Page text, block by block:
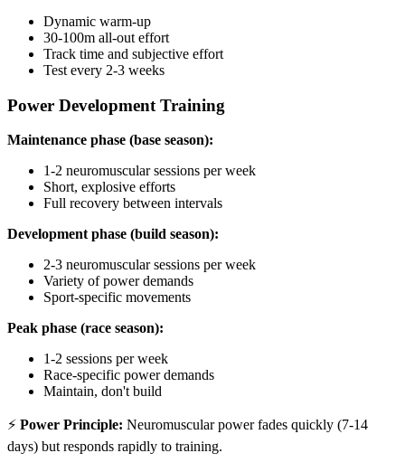
Dynamic warm-up
30-100m all-out effort
Track time and subjective effort
Test every 2-3 weeks
Power Development Training
Maintenance phase (base season):
1-2 neuromuscular sessions per week
Short, explosive efforts
Full recovery between intervals
Development phase (build season):
2-3 neuromuscular sessions per week
Variety of power demands
Sport-specific movements
Peak phase (race season):
1-2 sessions per week
Race-specific power demands
Maintain, don't build
⚡ Power Principle: Neuromuscular power fades quickly (7-14
days) but responds rapidly to training.